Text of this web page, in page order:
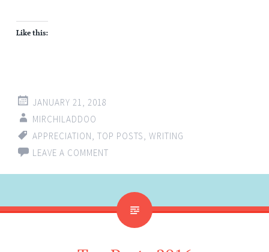
Like this:
JANUARY 21, 2018
MIRCHILADDOO
APPRECIATION TOP POSTS WRITING
LEAVE A COMMENT